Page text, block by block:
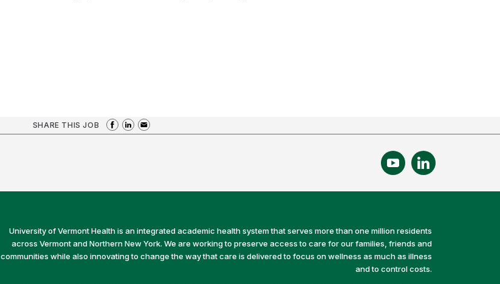
SHARE THIS JOB
University of Vermont Health is an integrated academic health system that serves more than one million residents
across Vermont and Northern New York. We are working to preserve access to care for our families, friends and
communities while also innovating to change the way that care is delivered to focus on wellness as much as illness
and to control costs.